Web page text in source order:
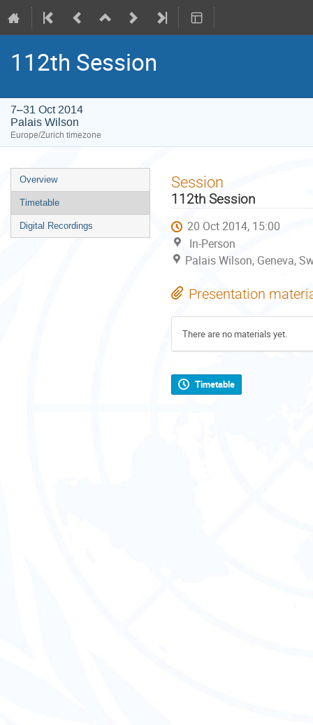
112th Session
7–31 Oct 2014
Palais Wilson
Europe/Zurich timezone
Event
menu
Overview
Timetable
Digital Recordings
Session
112th Session
20 Oct 2014, 15:00
In-Person
Palais Wilson, Geneva,
Presentation
There are no materials yet.
Timetable